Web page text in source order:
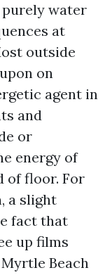
water
at
outside
on
agent in
and
or
energy of
of floor. For
a slight
fact that
up films
Beach